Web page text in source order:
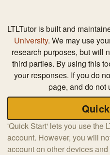
LTLTutor is built and
University. We may use
research purposes, but will
third parties. By using this
your responses. If you do
page, and do not
'Quick Start' lets you use the
account. However, you will
account on other devices